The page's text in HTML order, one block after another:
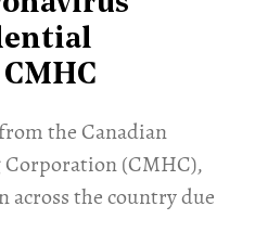
the Canadian
(CMHC),
across the country due